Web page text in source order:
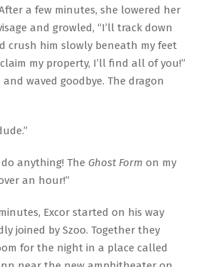
a few minutes, she lowered her
and growled, “I’ll track down
crush him slowly beneath my feet
my property, I’ll find all of you!”
waved goodbye. The dragon
do anything! The Ghost Form on my
an hour!”
Excor started on his way
joined by Szoo. Together they
for the night in a place called